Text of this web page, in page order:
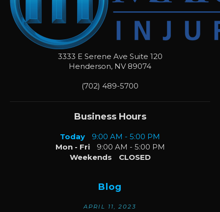
3333 E Serene Ave Suite 120
Henderson, NV 89074
(702) 489-5700
Business Hours
Today
9:00 AM - 5:00 PM
Mon - Fri
9:00 AM - 5:00 PM
Weekends
CLOSED
Blog
APRIL 11, 2023